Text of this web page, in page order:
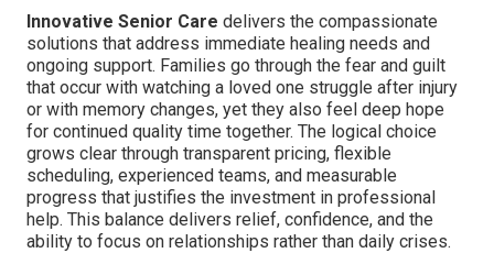
Innovative Senior Care delivers the compassionate
solutions that address immediate healing needs and
ongoing support. Families go through the fear and guilt
that occur with watching a loved one struggle after injury
or with memory changes, yet they also feel deep hope
for continued quality time together. The logical choice
grows clear through transparent pricing, flexible
scheduling, experienced teams, and measurable
progress that justifies the investment in professional
help. This balance delivers relief, confidence, and the
ability to focus on relationships rather than daily crises.